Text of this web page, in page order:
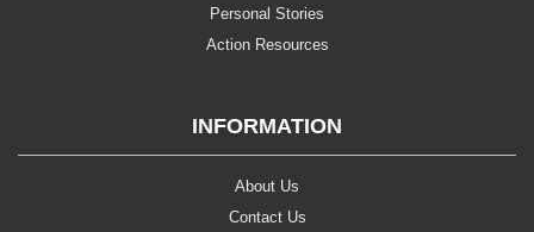
Personal Stories
Action Resources
INFORMATION
About Us
Contact Us